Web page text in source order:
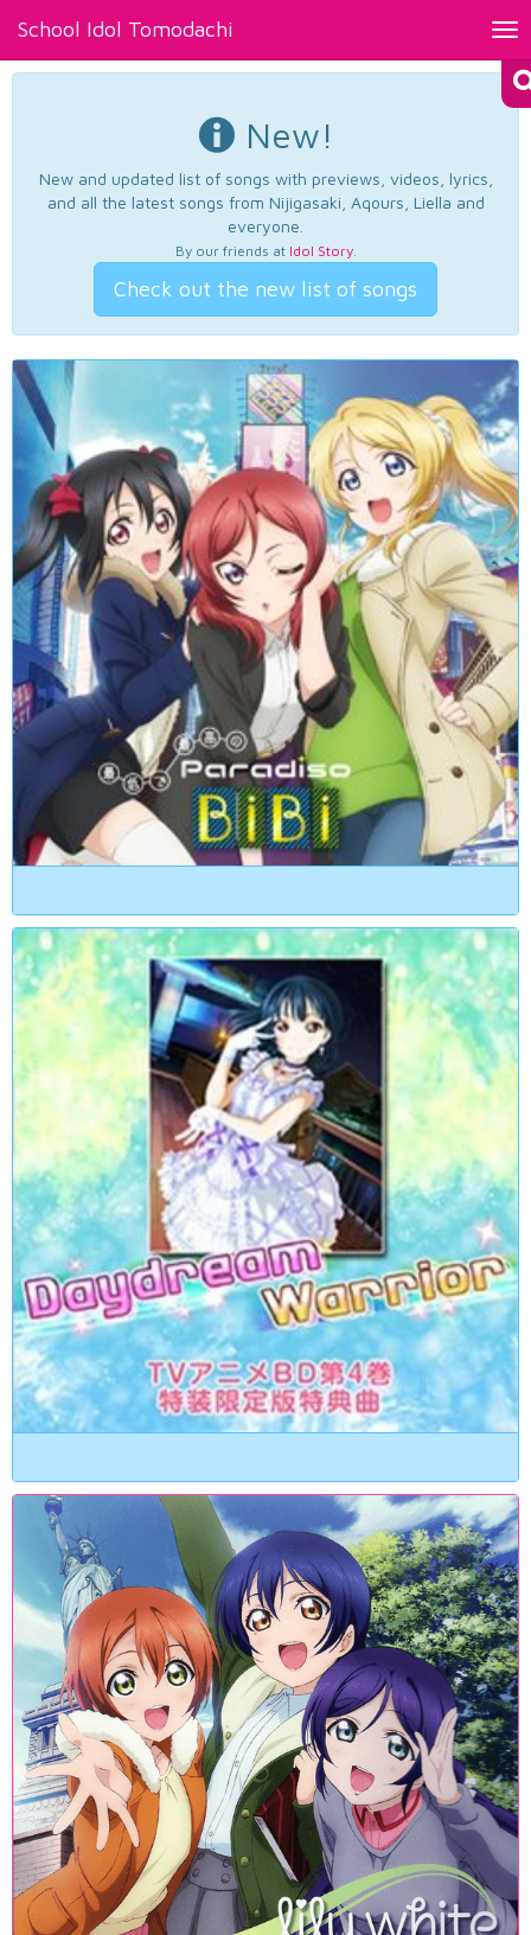
School Idol Tomodachi
New!
New and updated list of songs with previews, videos, lyrics,
and all the latest songs from Nijigasaki, Aqours, Liella and
everyone.
By our friends at Idol Story.
Check out the new list of songs